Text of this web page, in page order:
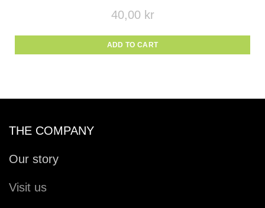
40,00 kr
ADD TO CART
THE COMPANY
Our story
Visit us